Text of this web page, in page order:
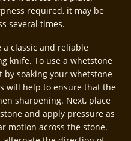
required, it may be
several times.
a classic and reliable
knife. To use a whetstone
by soaking your whetstone
will help to ensure that the
sharpening. Next, place
and apply pressure as
motion across the stone.